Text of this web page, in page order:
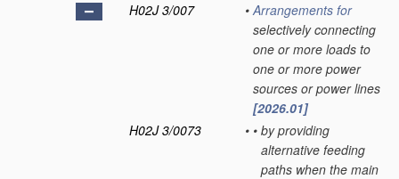
H02J 3/007
• Arrangements for
selectively connecting
one or more loads to
one or more power
sources or power lines
[2026.01]
H02J 3/0073
• • by providing
alternative feeding
paths when the main